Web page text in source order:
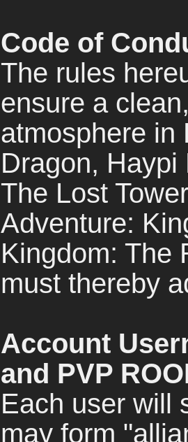
Code of
The rules
ensure a
atmosphere in
Dragon,
The Lost
Adventure:
Kingdom: The
must thereby
Account
and PVP
Each user will
may form